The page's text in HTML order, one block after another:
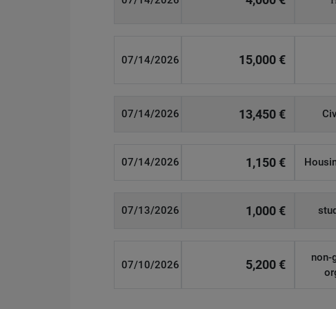
07/14/2026 15,000 €
07/14/2026 13,450 €
07/14/2026 1,150 €
07/13/2026 1,000 €
07/10/2026 5,200 €
non-